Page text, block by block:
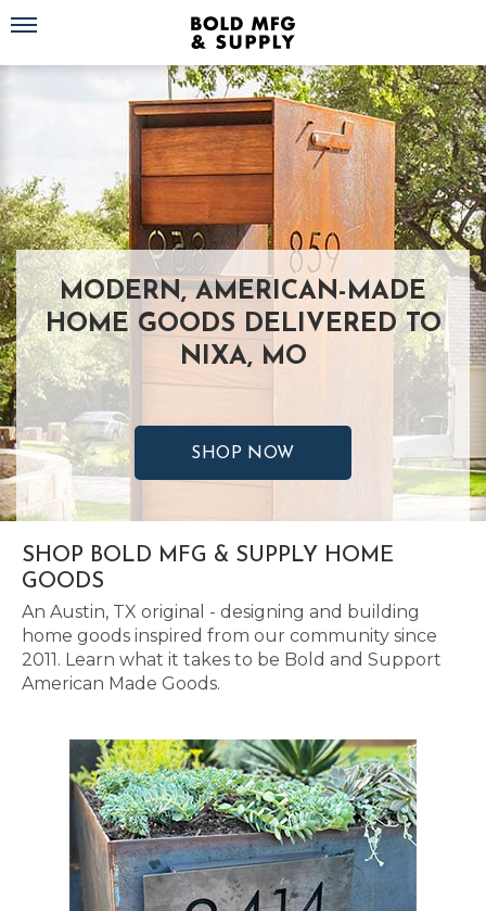
Toggle navigation
MODERN, AMERICAN-MADE
HOME GOODS DELIVERED TO
NIXA, MO
SHOP NOW
SHOP BOLD MFG & SUPPLY HOME
GOODS
An Austin, TX original - designing and building
home goods inspired from our community since
2011. Learn what it takes to be Bold and Support
American Made Goods.